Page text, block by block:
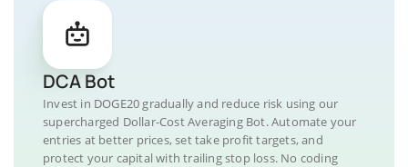
DCA Bot
Invest in DOGE20 gradually and reduce risk using our
supercharged Dollar-Cost Averaging Bot. Automate your
entries at better prices, set take profit targets, and
protect your capital with trailing stop loss. No coding